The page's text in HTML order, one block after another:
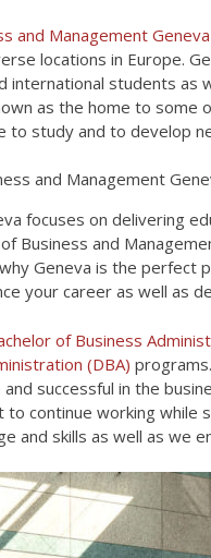
and Management Geneva
locations in Europe.
international students
as the home to
to study and to develop
focuses on delivering
Business and
Geneva is the perfect
your career as well as
of Business
(DBA)
successful in the
continue working while
and skills as well as we